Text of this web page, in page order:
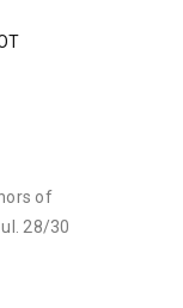
of
28/30